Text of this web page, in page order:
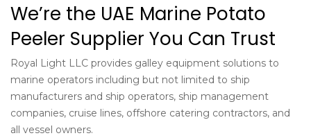
We’re the UAE Marine Potato
Peeler Supplier You Can Trust
Royal Light LLC provides galley equipment solutions to
marine operators including but not limited to ship
manufacturers and ship operators, ship management
companies, cruise lines, offshore catering contractors, and
all vessel owners.